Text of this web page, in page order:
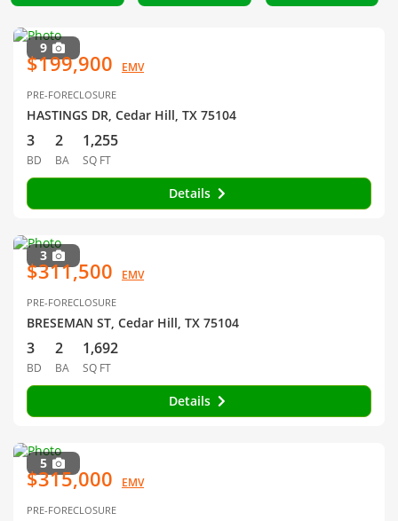
9
$199,900 EMV
PRE-FORECLOSURE
HASTINGS DR, Cedar Hill, TX 75104
3
BD
2
BA
1,255
SQ FT
Details
3
$311,500 EMV
PRE-FORECLOSURE
BRESEMAN ST, Cedar Hill, TX 75104
3
BD
2
BA
1,692
SQ FT
Details
5
$315,000 EMV
PRE-FORECLOSURE